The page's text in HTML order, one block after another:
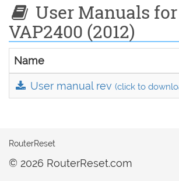
User Manuals
VAP2400 (2012)
Name
User manual rev(click to
RouterReset
© 2026 RouterReset.com